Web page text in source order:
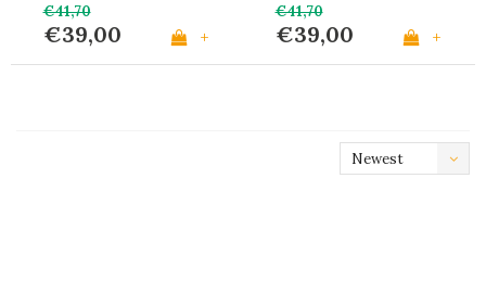
€41,70
€39,00 +
€41,70
€39,00 +
Newest